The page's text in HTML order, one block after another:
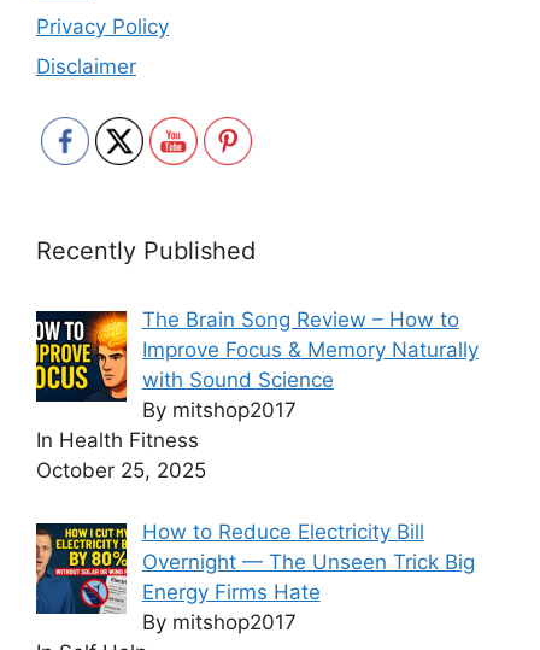
Privacy Policy
Disclaimer
Recently Published
The Brain Song Review – How to
Improve Focus & Memory Naturally
with Sound Science
By mitshop2017
In Health Fitness
October 25, 2025
How to Reduce Electricity Bill
Overnight — The Unseen Trick Big
Energy Firms Hate
By mitshop2017